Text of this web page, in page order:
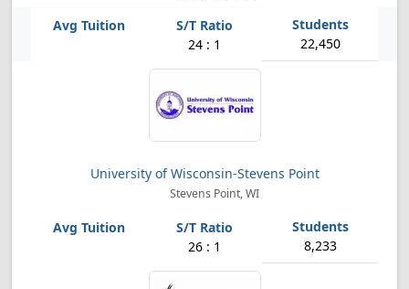
24 : 1 22,450
University of Wisconsin-Stevens Point
Stevens Point, WI
26 : 1 8,233